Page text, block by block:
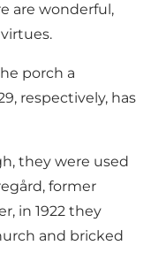
are wonderful,
porch a
respectively, has
they were used
former
in 1922 they
and bricked